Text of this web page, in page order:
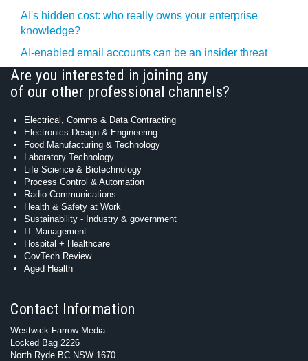
AI's hidden cost: who really owns your enterprise
knowledge?
AI-enabled email accounts can be an insider threat
Are you interested in joining any
of our other professional channels?
Electrical, Comms & Data Contracting
Electronics Design & Engineering
Food Manufacturing & Technology
Laboratory Technology
Life Science & Biotechnology
Process Control & Automation
Radio Communications
Health & Safety at Work
Sustainability - Industry & government
IT Management
Hospital + Healthcare
GovTech Review
Aged Health
Contact Information
Westwick-Farrow Media
Locked Bag 2226
North Ryde BC NSW 1670